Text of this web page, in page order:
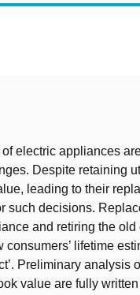
electric appliances
Despite retaining
leading to their
such decisions.
and retiring the
consumers’ lifetime
Preliminary
value are fully